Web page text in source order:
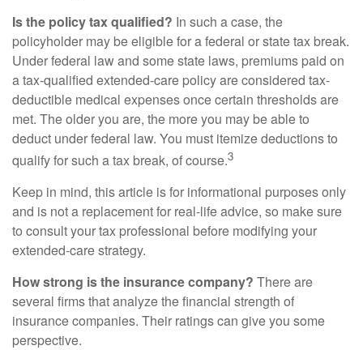
Is the policy tax qualified? In such a case, the
policyholder may be eligible for a federal or state tax break.
Under federal law and some state laws, premiums paid on
a tax-qualified extended-care policy are considered tax-
deductible medical expenses once certain thresholds are
met. The older you are, the more you may be able to
deduct under federal law. You must itemize deductions to
qualify for such a tax break, of course.3
Keep in mind, this article is for informational purposes only
and is not a replacement for real-life advice, so make sure
to consult your tax professional before modifying your
extended-care strategy.
How strong is the insurance company? There are
several firms that analyze the financial strength of
insurance companies. Their ratings can give you some
perspective.